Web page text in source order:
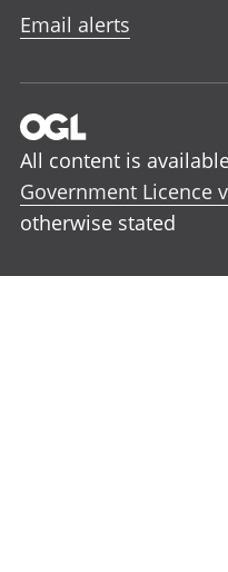
Email alerts
All content is
Government Licence
otherwise stated